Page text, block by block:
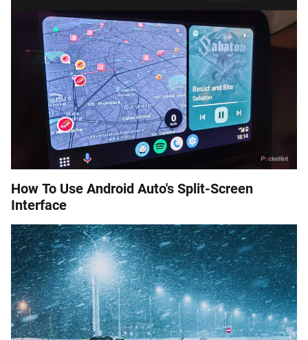
How To Use Android Auto's Split-Screen
Interface